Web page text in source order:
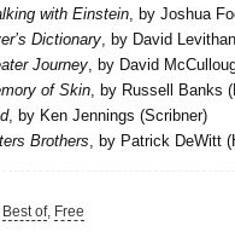
with Einstein, by Joshua
Dictionary, by David
Journey, by David
of Skin, by Russell Banks
, by Ken Jennings (Scribner)
Brothers, by Patrick DeWitt
Best of, Free